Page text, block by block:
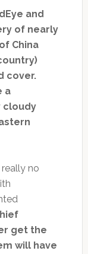
and
of nearly
China
cover.
a
cloudy
really no
get the
will have